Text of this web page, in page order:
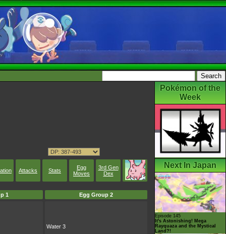
Attacks Stats
Egg
Moves
3rd Gen
Dex
1 Egg Group 2
Water 3
Pokémon of the
Week
Next In Japan
Episode 145
It's Astonishing! Mega
Rayquaza and the Mystical
Land?!